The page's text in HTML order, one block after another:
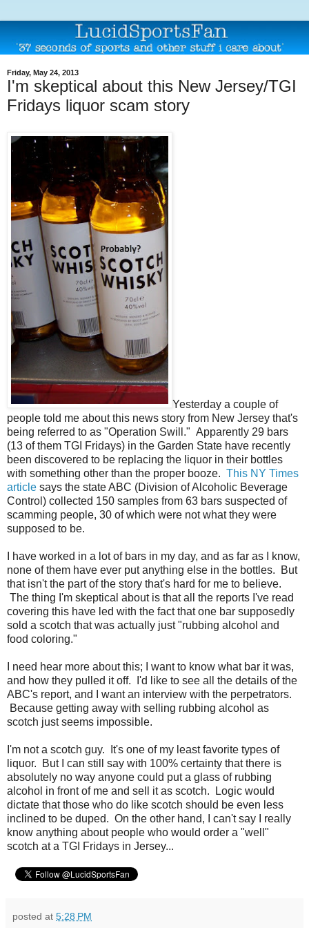
Friday, May 24, 2013
I'm skeptical about this New Jersey/TGI
Fridays liquor scam story
Yesterday a couple of
people told me about this news story from New Jersey that's
being referred to as "Operation Swill." Apparently 29 bars
(13 of them TGI Fridays) in the Garden State have recently
been discovered to be replacing the liquor in their bottles
with something other than the proper booze. This NY Times
article says the state ABC (Division of Alcoholic Beverage
Control) collected 150 samples from 63 bars suspected of
scamming people, 30 of which were not what they were
supposed to be.
I have worked in a lot of bars in my day, and as far as I know,
none of them have ever put anything else in the bottles. But
that isn't the part of the story that's hard for me to believe.
The thing I'm skeptical about is that all the reports I've read
covering this have led with the fact that one bar supposedly
sold a scotch that was actually just "rubbing alcohol and
food coloring."
I need hear more about this; I want to know what bar it was,
and how they pulled it off. I'd like to see all the details of the
ABC's report, and I want an interview with the perpetrators.
Because getting away with selling rubbing alcohol as
scotch just seems impossible.
I'm not a scotch guy. It's one of my least favorite types of
liquor. But I can still say with 100% certainty that there is
absolutely no way anyone could put a glass of rubbing
alcohol in front of me and sell it as scotch. Logic would
dictate that those who do like scotch should be even less
inclined to be duped. On the other hand, I can't say I really
know anything about people who would order a "well"
scotch at a TGI Fridays in Jersey...
posted at 5:28 PM